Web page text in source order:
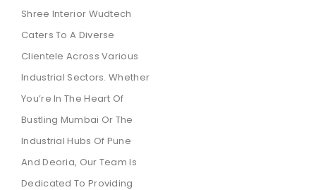
Shree Interior Wudtech
Caters To A Diverse
Clientele Across Various
Industrial Sectors. Whether
You’re In The Heart Of
Bustling Mumbai Or The
Industrial Hubs Of Pune
And Deoria, Our Team Is
Dedicated To Providing